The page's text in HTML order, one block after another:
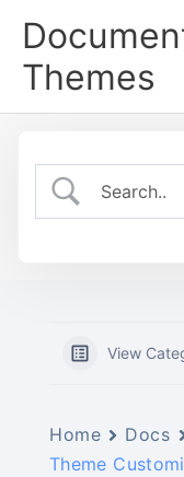
Themes
View
Home Docs
Theme